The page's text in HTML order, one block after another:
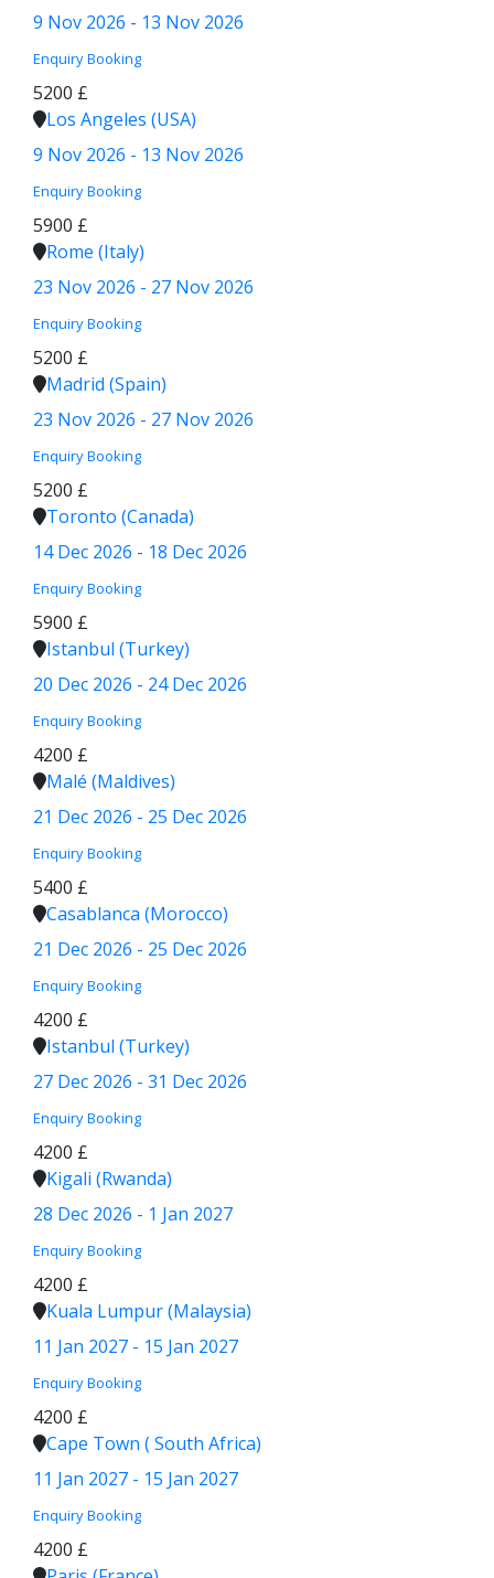
9 Nov 2026 - 13 Nov 2026
Enquiry Booking
5200 £
Los Angeles (USA)
9 Nov 2026 - 13 Nov 2026
Enquiry Booking
5900 £
Rome (Italy)
23 Nov 2026 - 27 Nov 2026
Enquiry Booking
5200 £
Madrid (Spain)
23 Nov 2026 - 27 Nov 2026
Enquiry Booking
5200 £
Toronto (Canada)
14 Dec 2026 - 18 Dec 2026
Enquiry Booking
5900 £
Istanbul (Turkey)
20 Dec 2026 - 24 Dec 2026
Enquiry Booking
4200 £
Malé (Maldives)
21 Dec 2026 - 25 Dec 2026
Enquiry Booking
5400 £
Casablanca (Morocco)
21 Dec 2026 - 25 Dec 2026
Enquiry Booking
4200 £
Istanbul (Turkey)
27 Dec 2026 - 31 Dec 2026
Enquiry Booking
4200 £
Kigali (Rwanda)
28 Dec 2026 - 1 Jan 2027
Enquiry Booking
4200 £
Kuala Lumpur (Malaysia)
11 Jan 2027 - 15 Jan 2027
Enquiry Booking
4200 £
Cape Town ( South Africa)
11 Jan 2027 - 15 Jan 2027
Enquiry Booking
4200 £